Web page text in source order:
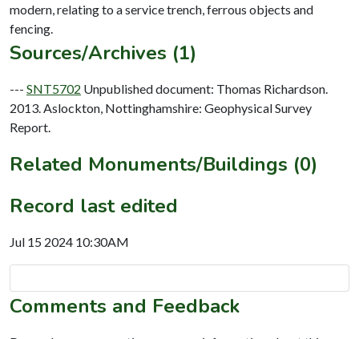
modern, relating to a service trench, ferrous objects and
Sources/Archives (1)
--- SNT5702 Unpublished document: Thomas Richardson.
2013. Aslockton, Nottinghamshire: Geophysical Survey
Report.
Related Monuments/Buildings (0)
Record last edited
Jul 15 2024 10:30AM
Comments and Feedback